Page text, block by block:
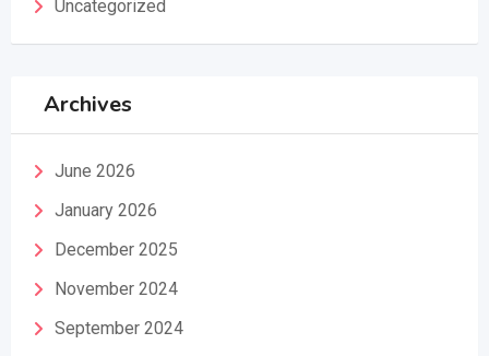
Uncategorized
Archives
June 2026
January 2026
December 2025
November 2024
September 2024